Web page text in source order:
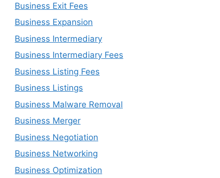
Business Exit Fees
Business Expansion
Business Intermediary
Business Intermediary Fees
Business Listing Fees
Business Listings
Business Malware Removal
Business Merger
Business Negotiation
Business Networking
Business Optimization